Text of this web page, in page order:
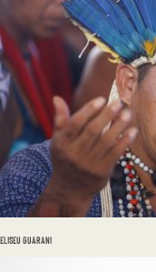
ELISEU GUARANI